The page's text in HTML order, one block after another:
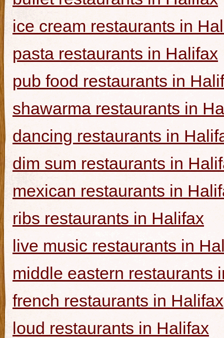
ice cream restaurants in
pasta restaurants in Halifax
pub food restaurants in
shawarma restaurants in
dancing restaurants in
dim sum restaurants in
mexican restaurants in
ribs restaurants in Halifax
live music restaurants in
middle eastern restaurants
french restaurants in Halifax
loud restaurants in Halifax